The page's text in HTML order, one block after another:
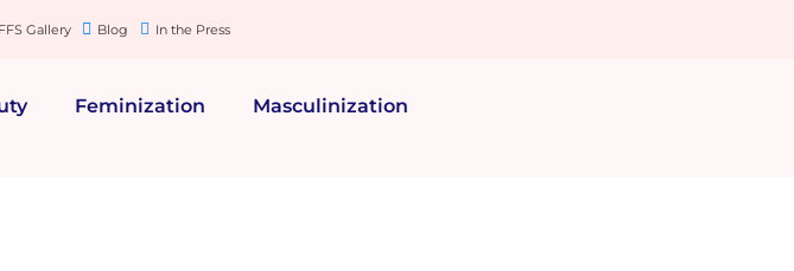
Gallery Blog In the Press
Feminization Masculinization